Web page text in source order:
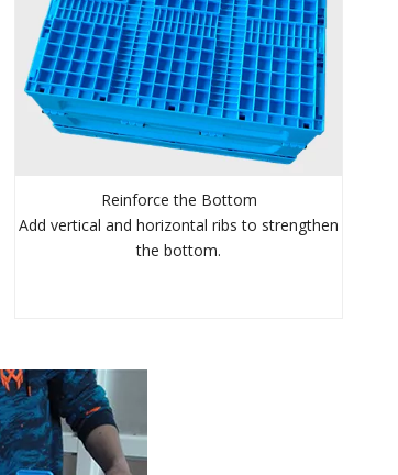
Reinforce the Bottom
Add vertical and horizontal ribs to strengthen
the bottom.